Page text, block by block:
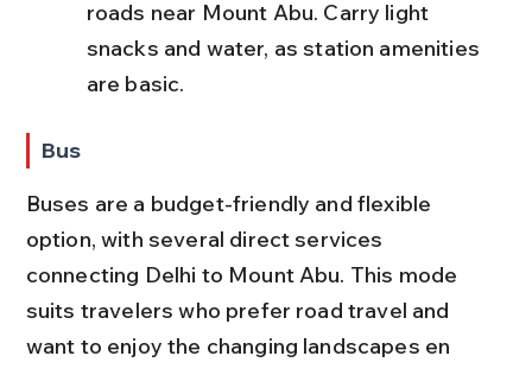
roads near Mount Abu. Carry light
snacks and water, as station amenities
are basic.
Bus
Buses are a budget-friendly and flexible
option, with several direct services
connecting Delhi to Mount Abu. This mode
suits travelers who prefer road travel and
want to enjoy the changing landscapes en